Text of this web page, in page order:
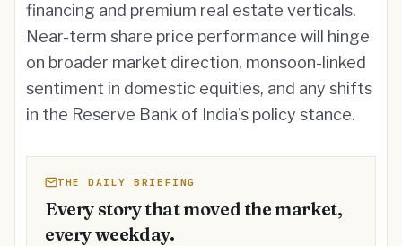
financing and premium real estate verticals.
Near-term share price performance will hinge
on broader market direction, monsoon-linked
sentiment in domestic equities, and any shifts
in the Reserve Bank of India's policy stance.
THE DAILY BRIEFING
Every story that moved the market,
every weekday.